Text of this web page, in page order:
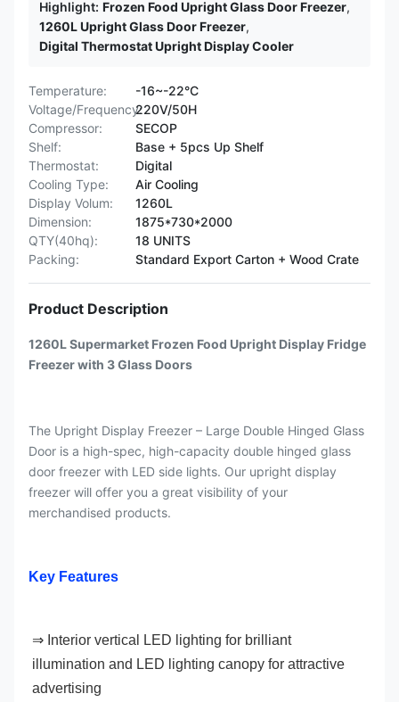
Highlight: Frozen Food Upright Glass Door Freezer,
1260L Upright Glass Door Freezer,
Digital Thermostat Upright Display Cooler
Temperature:
-16~-22°C
Voltage/Frequency:220V/50H
Compressor:
SECOP
Shelf:
Base + 5pcs Up Shelf
Thermostat:
Digital
Cooling Type:
Air Cooling
Display Volum:
1260L
Dimension:
1875*730*2000
QTY(40hq):
18 UNITS
Packing:
Standard Export Carton + Wood Crate
Product Description
1260L Supermarket Frozen Food Upright Display Fridge
Freezer with 3 Glass Doors
The Upright Display Freezer – Large Double Hinged Glass
Door is a high-spec, high-capacity double hinged glass
door freezer with LED side lights. Our upright display
freezer will offer you a great visibility of your
merchandised products.
Key Features
⇒ Interior vertical LED lighting for brilliant
illumination and LED lighting canopy for attractive
advertising